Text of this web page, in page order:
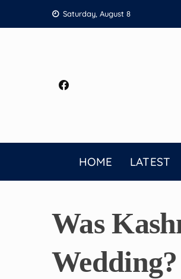
to
Saturday, August 8
HOME LATEST
Was
Wedding?